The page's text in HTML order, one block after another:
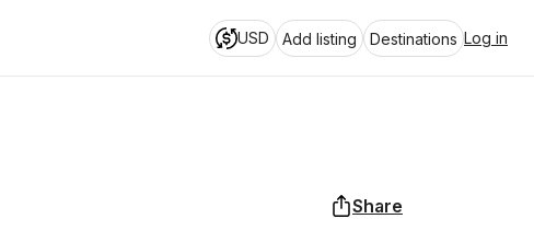
USD Add listing Destinations Log in
Share